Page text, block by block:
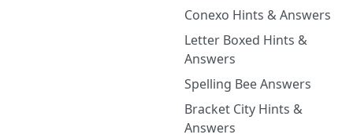
Conexo Hints & Answers
Letter Boxed Hints &
Answers
Spelling Bee Answers
Bracket City Hints &
Answers